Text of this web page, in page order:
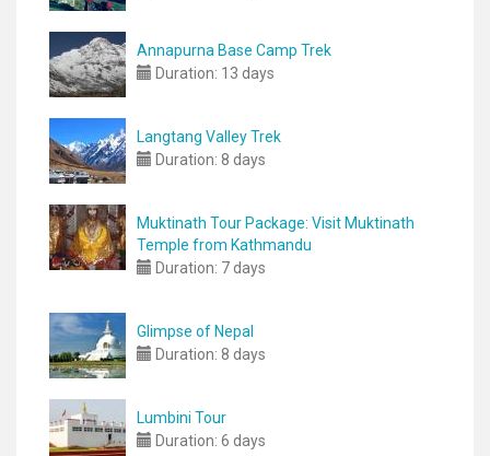
Annapurna Base Camp Trek
Duration: 13 days
Langtang Valley Trek
Duration: 8 days
Muktinath Tour Package: Visit Muktinath
Temple from Kathmandu
Duration: 7 days
Glimpse of Nepal
Duration: 8 days
Lumbini Tour
Duration: 6 days